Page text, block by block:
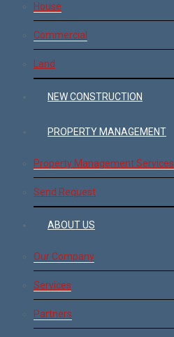
House
Commercial
Land
NEW CONSTRUCTION
PROPERTY MANAGEMENT
Property Management Services
Send Request
ABOUT US
Our Company
Services
Partners